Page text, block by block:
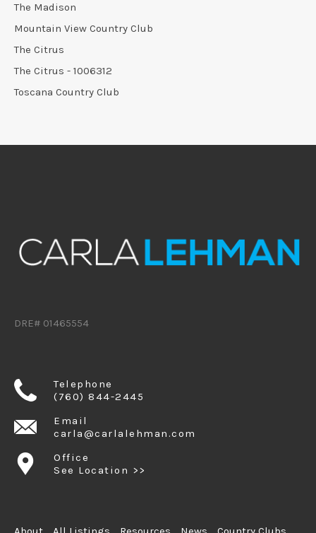
The Madison
Mountain View Country Club
The Citrus
The Citrus - 1006312
Toscana Country Club
DRE# 01465554
Telephone
(760) 844-2445
Email
carla@carlalehman.com
Office
See Location >>